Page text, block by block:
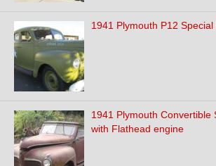
1941 Plymouth P12 Special
1941 Plymouth Convertible
with Flathead engine